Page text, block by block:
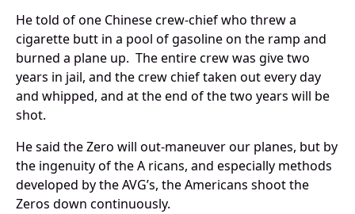
He told of one Chinese crew-chief who threw a
cigarette butt in a pool of gasoline on the ramp and
burned a plane up. The entire crew was give two
years in jail, and the crew chief taken out every day
and whipped, and at the end of the two years will be
shot.
He said the Zero will out-maneuver our planes, but by
the ingenuity of the A ricans, and especially methods
developed by the AVG’s, the Americans shoot the
Zeros down continuously.